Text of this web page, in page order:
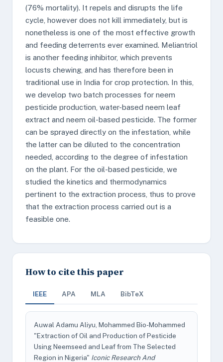
(76% mortality). It repels and disrupts the life
cycle, however does not kill immediately, but is
nonetheless is one of the most effective growth
and feeding deterrents ever examined. Meliantriol
is another feeding inhibitor, which prevents
locusts chewing, and has therefore been in
traditional use in India for crop protection. In this,
we develop two batch processes for neem
pesticide production, water-based neem leaf
extract and neem oil-based pesticide. The former
can be sprayed directly on the infestation, while
the latter can be diluted to the concentration
needed, according to the degree of infestation
on the plant. For the oil-based pesticide, we
studied the kinetics and thermodynamics
pertinent to the extraction process, thus to prove
that the extraction process carried out is a
feasible one.
How to cite this paper
IEEE APA MLA BibTeX
Auwal Adamu Aliyu, Mohammed Bio-Mohammed
"Extraction of Oil and Production of Pesticide
Using Neemseed and Leaf from The Selected
Region in Nigeria" Iconic Research And